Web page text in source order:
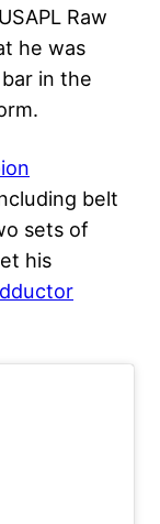
Raw
he was
in the
belt
sets of
his